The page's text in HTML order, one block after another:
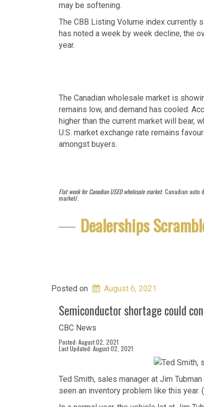
may be softening.
The CBB Listing Volume index currently
has noted a week by week decline, the
year.
The Canadian wholesale market is
remains low, and demand has cooled.
higher than the current market will bear,
U.S. market exchange rate remains
amongst buyers.
Flat week for Canadian USED wholesale market. Canadian auto
market/.
Dealerships
Posted on August 6, 2021
Semiconductor shortage could
CBC News
Posted: August 02, 2021
Last Updated: August 02, 2021
Ted Smith, sales manager at Jim
seen an inventory problem like this year.